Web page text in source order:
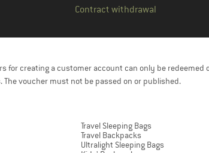
Contract withdrawal
creating a customer account can only be redeemed
voucher must not be passed on or published.
Travel Sleeping Bags
Travel Backpacks
Ultralight Sleeping Bags